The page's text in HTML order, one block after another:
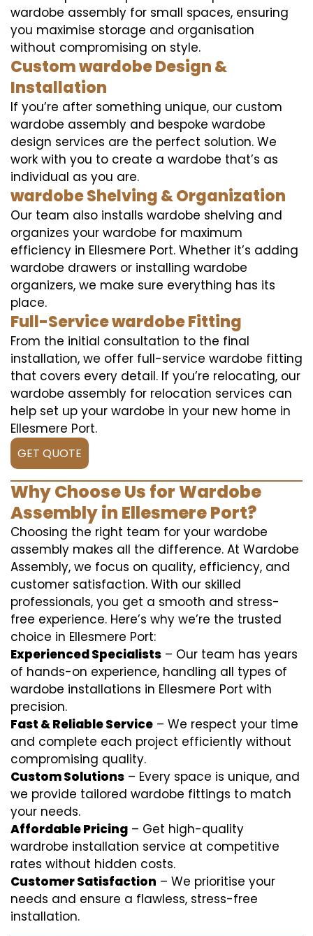
wardobe assembly for small spaces, ensuring
you maximise storage and organisation
without compromising on style.
Custom wardobe Design &
Installation
If you’re after something unique, our custom
wardobe assembly and bespoke wardobe
design services are the perfect solution. We
work with you to create a wardobe that’s as
individual as you are.
wardobe Shelving & Organization
Our team also installs wardobe shelving and
organizes your wardobe for maximum
efficiency in Ellesmere Port. Whether it’s adding
wardobe drawers or installing wardobe
organizers, we make sure everything has its
place.
Full-Service wardobe Fitting
From the initial consultation to the final
installation, we offer full-service wardobe fitting
that covers every detail. If you’re relocating, our
wardobe assembly for relocation services can
help set up your wardobe in your new home in
Ellesmere Port.
GET QUOTE
Why Choose Us for Wardobe
Assembly in Ellesmere Port?
Choosing the right team for your wardobe
assembly makes all the difference. At Wardobe
Assembly, we focus on quality, efficiency, and
customer satisfaction. With our skilled
professionals, you get a smooth and stress-
free experience. Here’s why we’re the trusted
choice in Ellesmere Port:
Experienced Specialists – Our team has years
of hands-on experience, handling all types of
wardobe installations in Ellesmere Port with
precision.
Fast & Reliable Service – We respect your time
and complete each project efficiently without
compromising quality.
Custom Solutions – Every space is unique, and
we provide tailored wardobe fittings to match
your needs.
Affordable Pricing – Get high-quality
wardrobe installation service at competitive
rates without hidden costs.
Customer Satisfaction – We prioritise your
needs and ensure a flawless, stress-free
installation.